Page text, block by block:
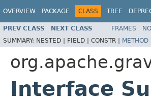
OVERVIEW PACKAGE CLASS TREE
PREV CLASS NEXT CLASS FRAMES
SUMMARY: NESTED | FIELD | CONSTR | METHOD
Interface